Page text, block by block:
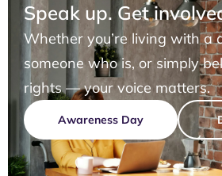
Speak up. Get
Whether you’re living with a
someone who is, or simply
rights — your voice matters.
Awareness Day